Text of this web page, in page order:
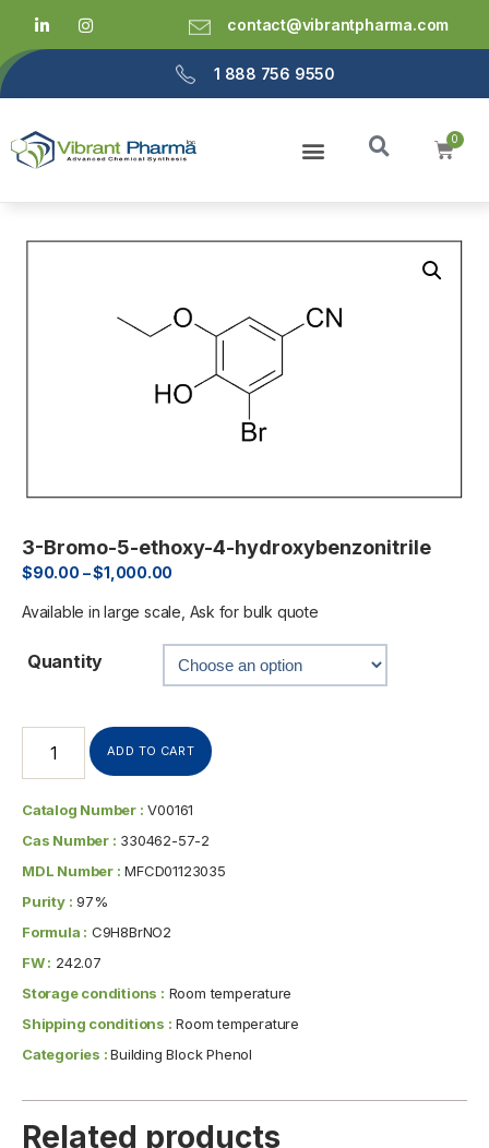
contact@vibrantpharma.com
1 888 756 9550
3-Bromo-5-ethoxy-4-hydroxybenzonitrile
$90.00 –$1,000.00
Available in large scale, Ask for bulk quote
Quantity
ADD TO CART
Catalog Number : V00161
Cas Number : 330462-57-2
MDL Number : MFCD01123035
Purity : 97%
Formula : C9H8BrNO2
FW : 242.07
Storage conditions : Room temperature
Shipping conditions : Room temperature
Categories :Building Block Phenol
Related products